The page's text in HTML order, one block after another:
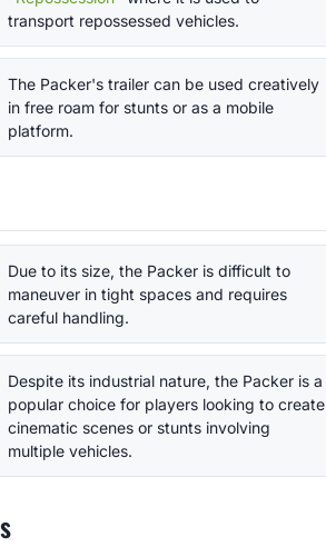
transport repossessed vehicles.
The Packer's trailer can be used creatively
in free roam for stunts or as a mobile
platform.
Due to its size, the Packer is difficult to
maneuver in tight spaces and requires
careful handling.
Despite its industrial nature, the Packer is a
popular choice for players looking to create
cinematic scenes or stunts involving
multiple vehicles.